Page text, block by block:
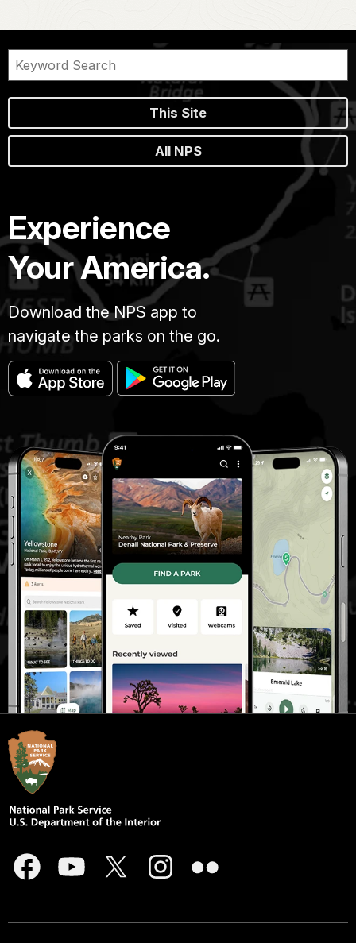
This Site
All NPS
Experience
Your America.
Download the NPS app to
navigate the parks on the go.